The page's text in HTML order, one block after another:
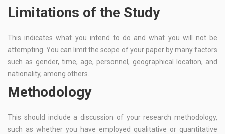
Limitations of the Study
This indicates what you intend to do and what you will not be
attempting. You can limit the scope of your paper by many factors
such as gender, time, age, personnel, geographical location, and
nationality, among others.
Methodology
This should include a discussion of your research methodology,
such as whether you have employed qualitative or quantitative